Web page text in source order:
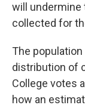
will
collected for
The
distribution of
College votes
how an